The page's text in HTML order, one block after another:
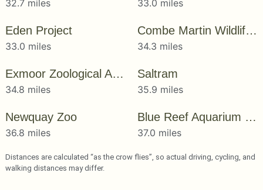
32.7 miles 33.0 miles
Eden Project
33.0 miles
Combe Martin Wildlife & Dinosaur Park
34.3 miles
Exmoor Zoological And Conservation Centre
34.8 miles
Saltram
35.9 miles
Newquay Zoo
36.8 miles
Blue Reef Aquarium Newquay
37.0 miles
Distances are calculated “as the crow flies”, so actual driving, cycling, and
walking distances may differ.